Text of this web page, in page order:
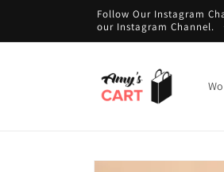
Follow Our Instagram
our Instagram Channel.
Skip to